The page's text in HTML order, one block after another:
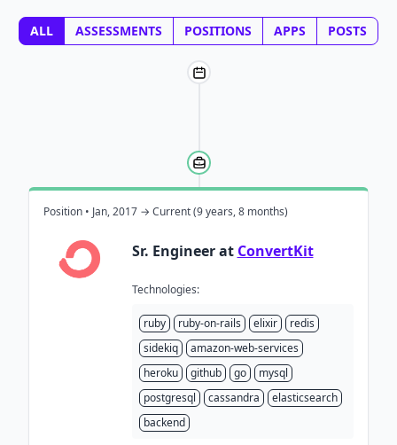
ALL ASSESSMENTS POSITIONS APPS POSTS
Position • Jan, 2017 → Current (9 years, 8 months)
Sr. Engineer at ConvertKit
Technologies:
ruby ruby-on-rails elixir
redis
sidekiq
amazon-web-services
heroku
github go
mysql
postgresql
cassandra
elasticsearch
backend